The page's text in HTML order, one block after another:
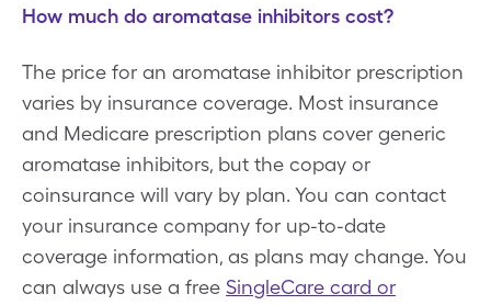
How much do aromatase inhibitors cost?
The price for an aromatase inhibitor prescription
varies by insurance coverage. Most insurance
and Medicare prescription plans cover generic
aromatase inhibitors, but the copay or
coinsurance will vary by plan. You can contact
your insurance company for up-to-date
coverage information, as plans may change. You
can always use a free SingleCare card or